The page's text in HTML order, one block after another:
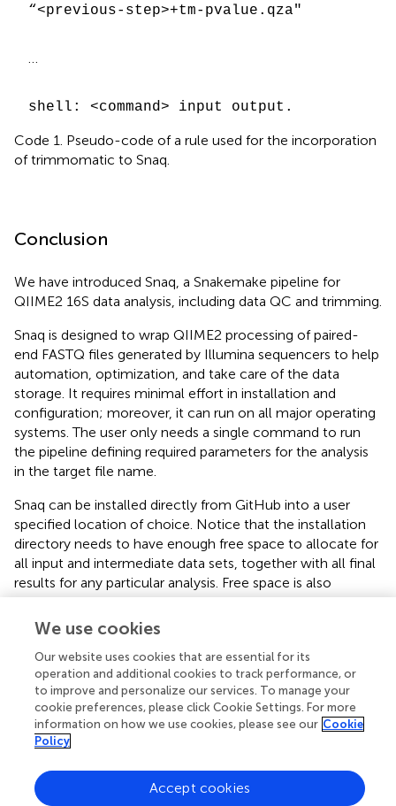
“<previous-step>+tm-pvalue.qza"
shell: <command> input output.
Code 1. Pseudo-code of a rule used for the incorporation
of trimmomatic to Snaq.
Conclusion
We have introduced Snaq, a Snakemake pipeline for
QIIME2 16S data analysis, including data QC and trimming.
Snaq is designed to wrap QIIME2 processing of paired-
end FASTQ files generated by Illumina sequencers to help
automation, optimization, and take care of the data
storage. It requires minimal effort in installation and
configuration; moreover, it can run on all major operating
systems. The user only needs a single command to run
the pipeline defining required parameters for the analysis
in the target file name.
Snaq can be installed directly from GitHub into a user
specified location of choice. Notice that the installation
directory needs to have enough free space to allocate for
all input and intermediate data sets, together with all final
results for any particular analysis. Free space is also
required for the software programs and databases used in
the analysis.
Snaq is designed to be dynamic by using a customly
specified target file naming system. Modifying key
parameters within the target name also helps the user
efficiently perform a series of iterative analyses, taking
automatic advantage of previously calculated
intermediate steps and keeping track of results.
Installation and running of Snaq are easy. Moreover, Snaq
We use cookies
Our website uses cookies that are essential for its
operation and additional cookies to track performance, or
to improve and personalize our services. To manage your
cookie preferences, please click Cookie Settings. For more
information on how we use cookies, please see our Cookie
Policy
Accept cookies